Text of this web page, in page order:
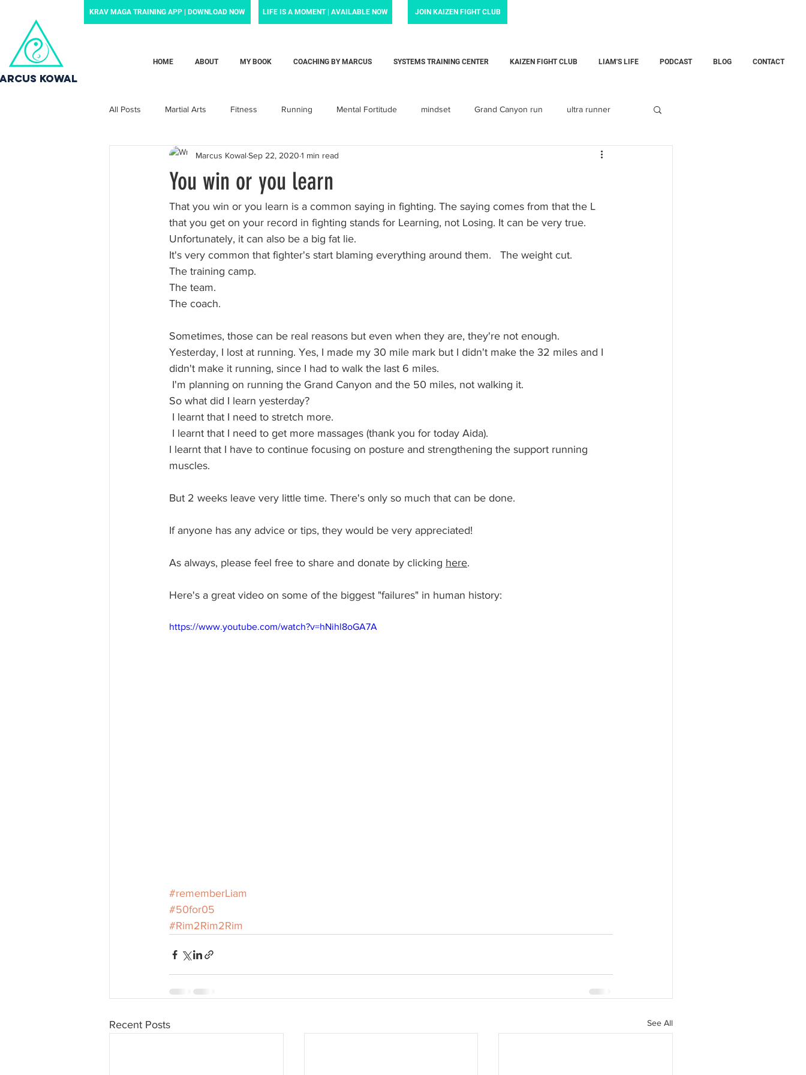
KRAV MAGA TRAINING APP | DOWNLOAD NOW LIFE IS A MOMENT | AVAILABLE NOW JOIN KAIZEN FIGHT CLUB
KOWAL
HOME ABOUT MY BOOK COACHING BY MARCUS SYSTEMS TRAINING CENTER KAIZEN FIGHT CLUB LIAM'S LIFE PODCAST BLOG CONTACT
All Posts Martial Arts Fitness Running Mental Fortitude mindset Grand Canyon run ultra runner
Motivation Family Krav Maga
Motherhood Newborn parent baby Love child children toddler childloss
News and noteworthy Law Enforcement Force Training Liam's Life Foundation Systems Training Center
You win or you learn
Marcus Kowal Sep 22, 2020 1 min read
That you win or you learn is a common saying in fighting. The saying comes from that the L
that you get on your record in fighting stands for Learning, not Losing. It can be very true.
Unfortunately, it can also be a big fat lie.
It's very common that fighter's start blaming everything around them.   The weight cut.
The training camp.
The team.
The coach.
Sometimes, those can be real reasons but even when they are, they're not enough.
Yesterday, I lost at running. Yes, I made my 30 mile mark but I didn't make the 32 miles and I
didn't make it running, since I had to walk the last 6 miles.
I'm planning on running the Grand Canyon and the 50 miles, not walking it.
So what did I learn yesterday?
I learnt that I need to stretch more.
I learnt that I need to get more massages (thank you for today Aida).
I learnt that I have to continue focusing on posture and strengthening the support running
muscles.
But 2 weeks leave very little time. There's only so much that can be done.
If anyone has any advice or tips, they would be very appreciated!
As always, please feel free to share and donate by clicking here.
Here's a great video on some of the biggest "failures" in human history:
https://www.youtube.com/watch?v=hNihl8oGA7A
#rememberLiam
#50for05
#Rim2Rim2Rim
Recent Posts See All